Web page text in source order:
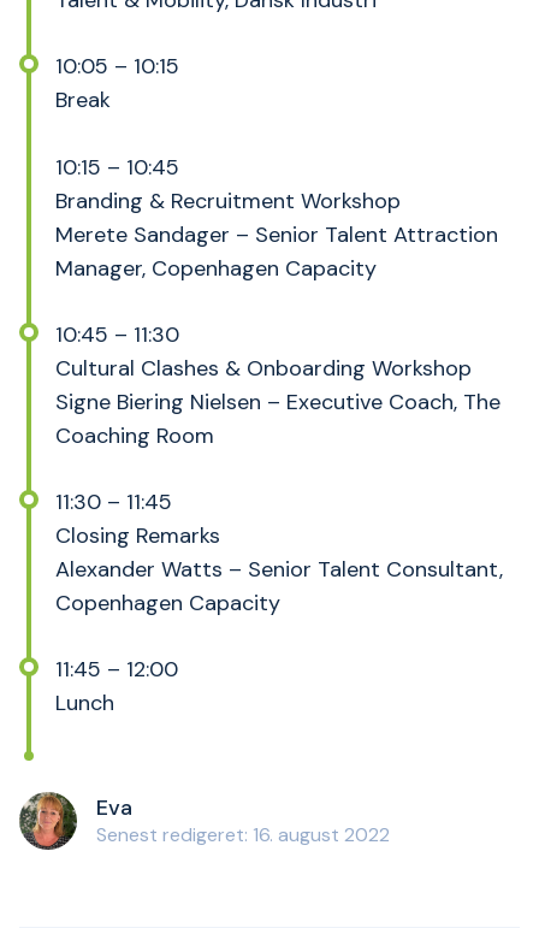
10:05 – 10:15
Break
10:15 – 10:45
Branding & Recruitment Workshop
Merete Sandager – Senior Talent Attraction
Manager, Copenhagen Capacity
10:45 – 11:30
Cultural Clashes & Onboarding Workshop
Signe Biering Nielsen – Executive Coach, The
Coaching Room
11:30 – 11:45
Closing Remarks
Alexander Watts – Senior Talent Consultant,
Copenhagen Capacity
11:45 – 12:00
Lunch
Eva
Senest redigeret: 16. august 2022